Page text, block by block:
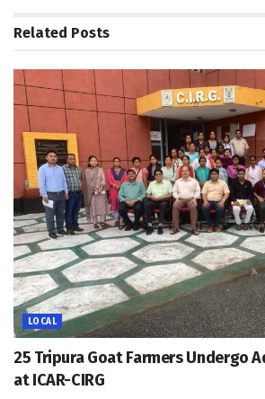
Related Posts
LOCAL
25 Tripura Goat Farmers Undergo
at ICAR-CIRG